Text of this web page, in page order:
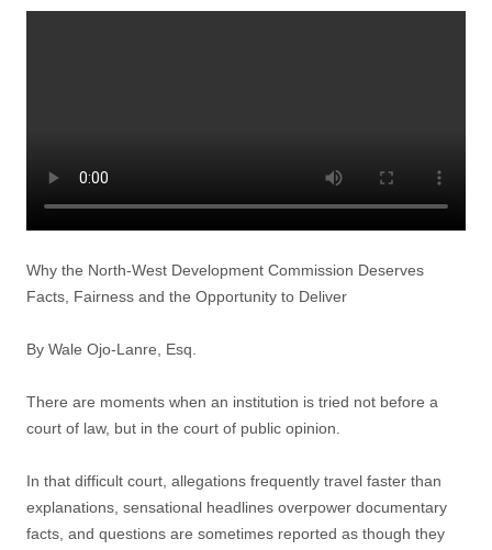
Why the North-West Development Commission Deserves
Facts, Fairness and the Opportunity to Deliver
By Wale Ojo-Lanre, Esq.
There are moments when an institution is tried not before a
court of law, but in the court of public opinion.
In that difficult court, allegations frequently travel faster than
explanations, sensational headlines overpower documentary
facts, and questions are sometimes reported as though they